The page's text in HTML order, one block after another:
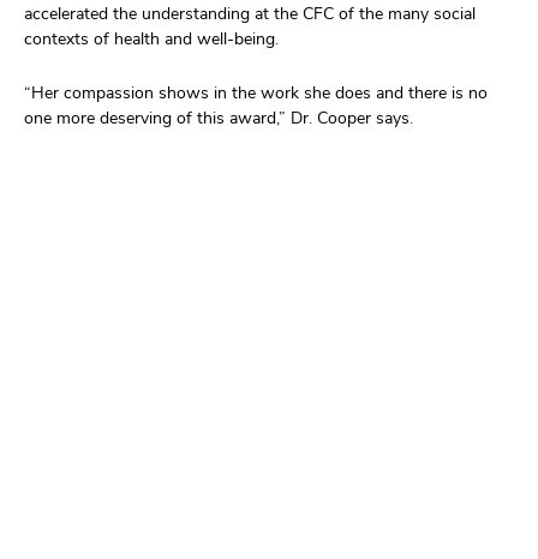
accelerated the understanding at the CFC of the many social
contexts of health and well-being.
“Her compassion shows in the work she does and there is no
one more deserving of this award,” Dr. Cooper says.